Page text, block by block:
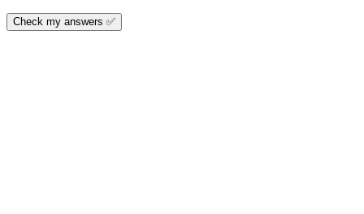
Check my answers ✅